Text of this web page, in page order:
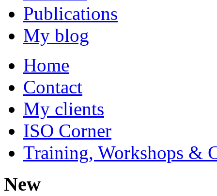
Publications
My blog
Home
Contact
My clients
ISO Corner
Training, Workshops &
New